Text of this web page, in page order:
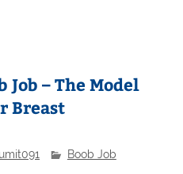
Job – The Model
Breast
Boob Job